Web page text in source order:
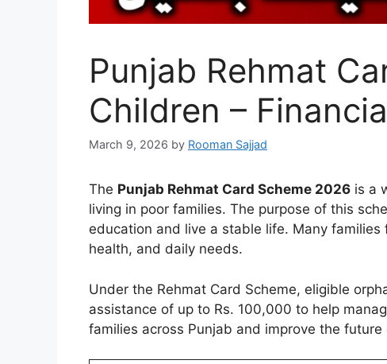
Punjab Rehmat
Children –
March 9, 2026 by Rooman Sajjad
The Punjab Rehmat Card Scheme 2026 is a
living in poor families. The purpose of this
education and live a stable life. Many
health, and daily needs.
Under the Rehmat Card Scheme, eligible
assistance of up to Rs. 100,000 to help
families across Punjab and improve the